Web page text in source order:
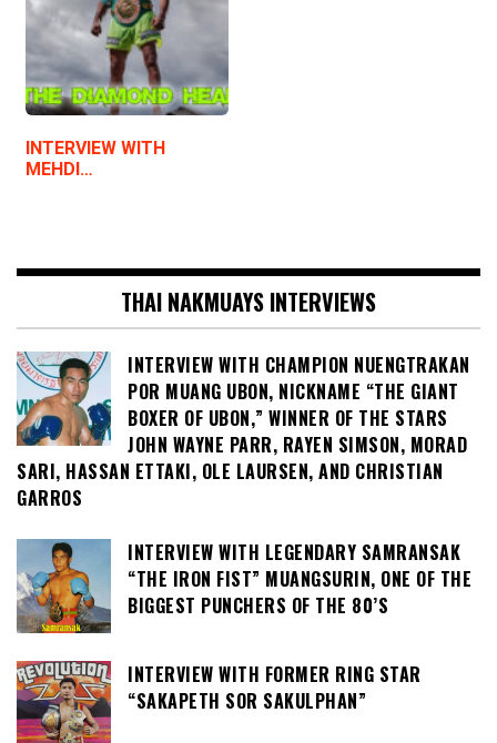
INTERVIEW WITH
MEHDI…
THAI NAKMUAYS INTERVIEWS
INTERVIEW WITH CHAMPION NUENGTRAKAN
POR MUANG UBON, NICKNAME “THE GIANT
BOXER OF UBON,” WINNER OF THE STARS
JOHN WAYNE PARR, RAYEN SIMSON, MORAD
SARI, HASSAN ETTAKI, OLE LAURSEN, AND CHRISTIAN
GARROS
INTERVIEW WITH LEGENDARY SAMRANSAK
“THE IRON FIST” MUANGSURIN, ONE OF THE
BIGGEST PUNCHERS OF THE 80’S
INTERVIEW WITH FORMER RING STAR
“SAKAPETH SOR SAKULPHAN”